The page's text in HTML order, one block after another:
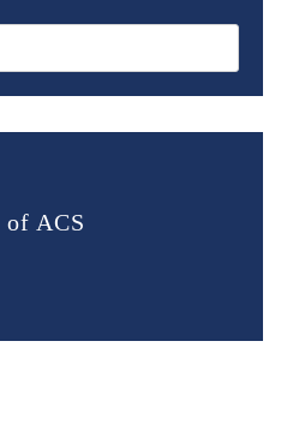
of ACS